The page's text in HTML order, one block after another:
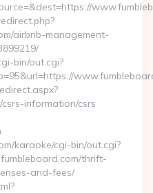
airbnb-management-
bin/out.cgi?
information/csrs
karaoke/cgi-bin/out.cgi?
thrift-
and-fees/